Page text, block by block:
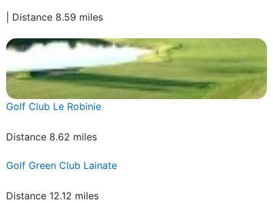
| Distance 8.59 miles
Golf Club Le Robinie
Distance 8.62 miles
Golf Green Club Lainate
Distance 12.12 miles